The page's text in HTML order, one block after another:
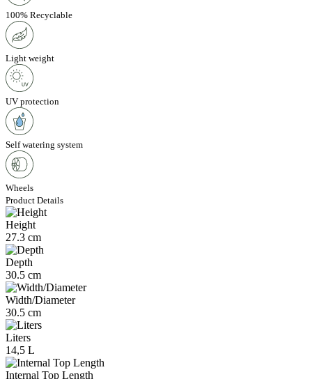
100% Recyclable
Light weight
UV protection
Self watering system
Wheels
Product Details
Height
27.3 cm
Depth
30.5 cm
Width/Diameter
30.5 cm
Liters
14,5 L
Internal Top Length